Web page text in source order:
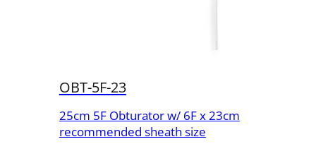
OBT-5F-23
25cm 5F Obturator w/ 6F x 23cm
recommended sheath size